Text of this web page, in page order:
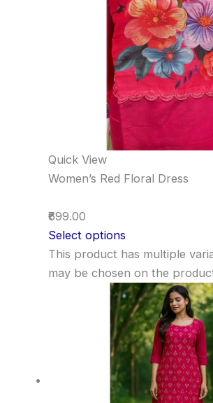
Quick View
Women’s Red Floral Dress
₹699.00
Select options
This product has multiple
may be chosen on the